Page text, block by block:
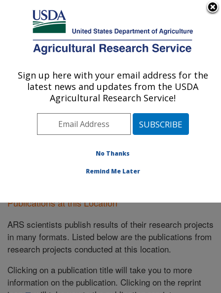
Here's how you know
Agricultural Research Service
U.S. DEPARTMENT OF AGRICULTURE
Fargo, North Dakota
ARS Home»Plains Area»Fargo, North Dakota»
Publications at this Location» Publications
at this Location
Publications at this Location
ARS scientists publish results of their research projects
in many formats. Listed below are the publications from
research projects conducted at this location.
Clicking on a publication title will take you to more
information on the publication. Clicking on the reprint
Sign up here with your email address for the
latest news and updates from the USDA
Agricultural Research Service!
No Thanks
Remind Me Later